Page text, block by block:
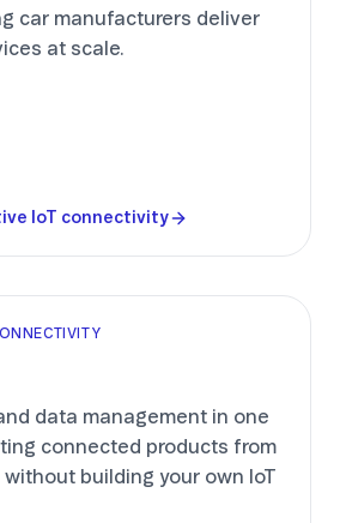
car manufacturers deliver
at scale.
IoT connectivity
data management in one
connected products from
without building your own IoT